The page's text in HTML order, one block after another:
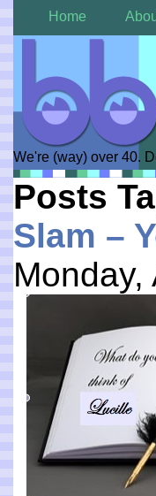
Home
We're (way) over 40.
Posts
Slam –